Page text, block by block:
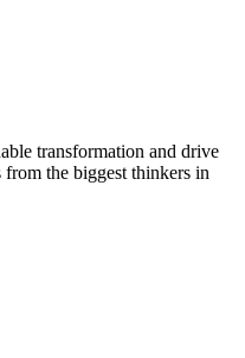
transformation and drive
the biggest thinkers in